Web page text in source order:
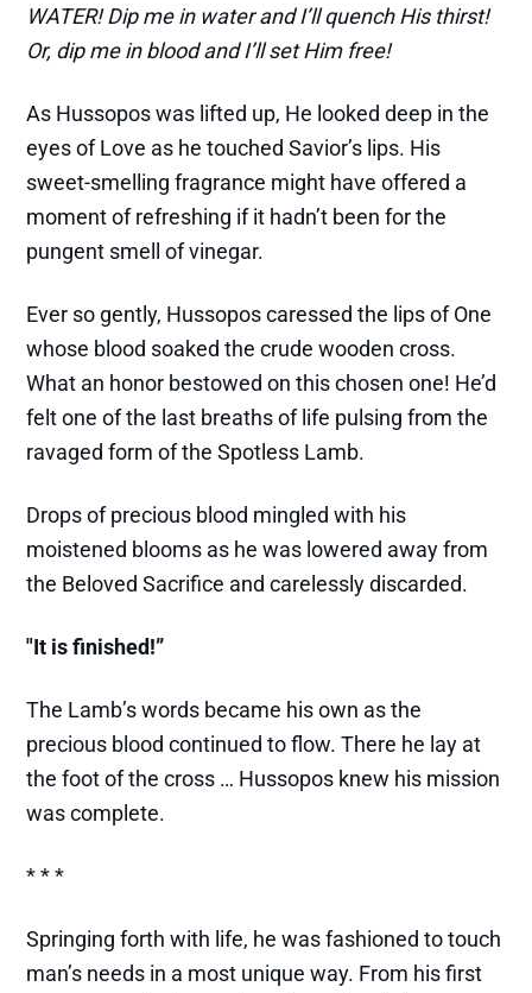
WATER! Dip me in water and I’ll quench His thirst!
Or, dip me in blood and I’ll set Him free!
As Hussopos was lifted up, He looked deep in the
eyes of Love as he touched Savior’s lips. His
sweet-smelling fragrance might have offered a
moment of refreshing if it hadn’t been for the
pungent smell of vinegar.
Ever so gently, Hussopos caressed the lips of One
whose blood soaked the crude wooden cross.
What an honor bestowed on this chosen one! He’d
felt one of the last breaths of life pulsing from the
ravaged form of the Spotless Lamb.
Drops of precious blood mingled with his
moistened blooms as he was lowered away from
the Beloved Sacrifice and carelessly discarded.
"It is finished!”
The Lamb’s words became his own as the
precious blood continued to flow. There he lay at
the foot of the cross … Hussopos knew his mission
was complete.
* * *
Springing forth with life, he was fashioned to touch
man’s needs in a most unique way. From his first